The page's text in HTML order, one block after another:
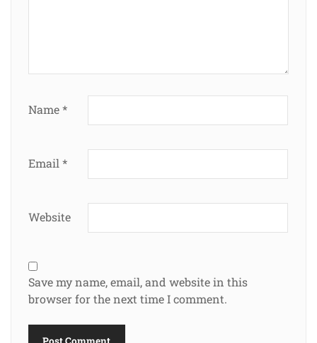
Name*
Email *
Website
Save my name, email, and website in this
browser for the next time I comment.